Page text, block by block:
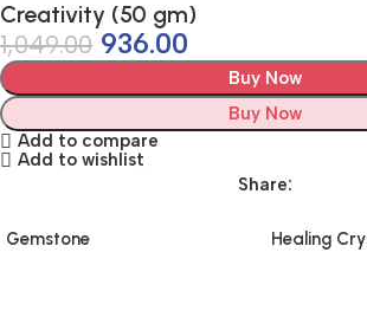
Creativity (50 gm)
1,049.00 936.00
Buy Now
Buy Now
Add to compare
Add to wishlist
Share:
Gemstone Healing